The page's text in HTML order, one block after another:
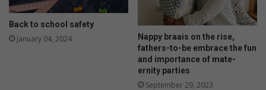
Back to school safety
January 04, 2024
Nappy braais on the rise,
fathers-to-be embrace the fun
and importance of mate-
ernity parties
September 29, 2023